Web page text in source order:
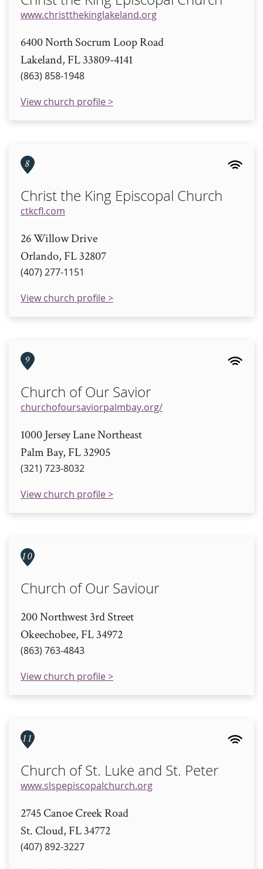
www.christthekinglakeland.org
6400 North Socrum Loop Road
Lakeland, FL 33809-4141
(863) 858-1948
View church profile >
8
Christ the King Episcopal Church
ctkcfl.com
26 Willow Drive
Orlando, FL 32807
(407) 277-1151
View church profile >
9
Church of Our Savior
churchofoursaviorpalmbay.org/
1000 Jersey Lane Northeast
Palm Bay, FL 32905
(321) 723-8032
View church profile >
10
Church of Our Saviour
200 Northwest 3rd Street
Okeechobee, FL 34972
(863) 763-4843
View church profile >
11
Church of St. Luke and St. Peter
www.slspepiscopalchurch.org
2745 Canoe Creek Road
St. Cloud, FL 34772
(407) 892-3227